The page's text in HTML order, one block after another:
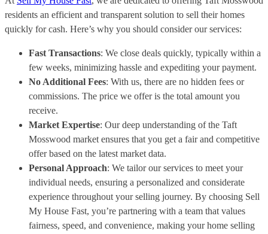
residents an efficient and transparent solution to sell their homes
quickly for cash. Here’s why you should consider our services:
Fast Transactions: We close deals quickly, typically within a
few weeks, minimizing hassle and expediting your payment.
No Additional Fees: With us, there are no hidden fees or
commissions. The price we offer is the total amount you
receive.
Market Expertise: Our deep understanding of the Taft
Mosswood market ensures that you get a fair and competitive
offer based on the latest market data.
Personal Approach: We tailor our services to meet your
individual needs, ensuring a personalized and considerate
experience throughout your selling journey. By choosing Sell
My House Fast, you’re partnering with a team that values
fairness, speed, and convenience, making your home selling